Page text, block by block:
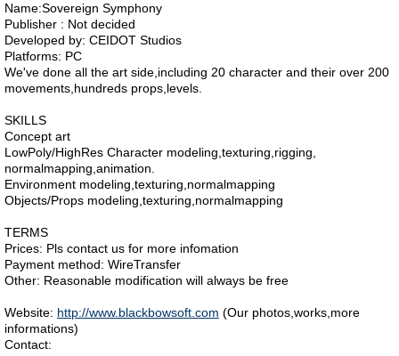
Name:Sovereign Symphony
Publisher : Not decided
Developed by: CEIDOT Studios
Platforms: PC
We've done all the art side,including 20 character and their over 200
movements,hundreds props,levels.
SKILLS
Concept art
LowPoly/HighRes Character modeling,texturing,rigging,
normalmapping,animation.
Environment modeling,texturing,normalmapping
Objects/Props modeling,texturing,normalmapping
TERMS
Prices: Pls contact us for more infomation
Payment method: WireTransfer
Other: Reasonable modification will always be free
Website: http://www.blackbowsoft.com (Our photos,works,more
informations)
Contact: